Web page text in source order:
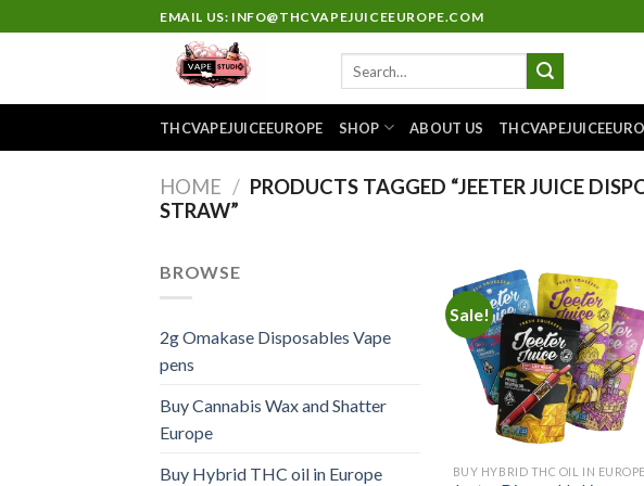
to
EMAIL US: INFO@THCVAPEJUICEEUROPE.COM
THCVAPEJUICEEUROPE SHOP ABOUT US
HOME / PRODUCTS TAGGED “JEETER JUICE
STRAW”
BROWSE
2g Omakase Disposables Vape
pens
Buy Cannabis Wax and Shatter
Europe
Buy Hybrid THC oil in Europe
Sale!
Add to
wishlist
BUY HYBRID THC OIL IN EUROPE